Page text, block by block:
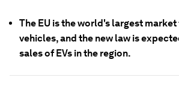
The EU is the world's largest
vehicles, and the new law is
sales of EVs in the region.